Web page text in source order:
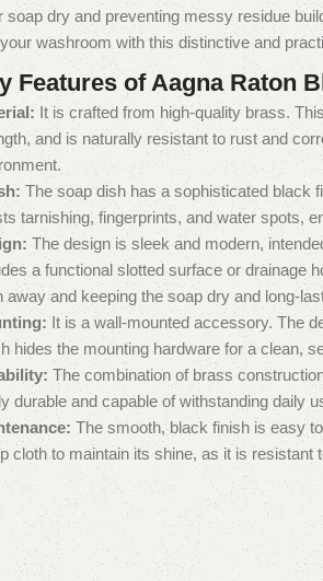
dry and preventing messy residue
washroom with this distinctive and
Features of Aagna Raton
It is crafted from high-quality brass.
and is naturally resistant to rust and
The soap dish has a sophisticated black
tarnishing, fingerprints, and water spots,
The design is sleek and modern,
a functional slotted surface or drainage
away and keeping the soap dry and long-
It is a wall-mounted accessory. The
hides the mounting hardware for a clean,
The combination of brass
durable and capable of withstanding daily
The smooth, black finish is easy
cloth to maintain its shine, as it is resistant